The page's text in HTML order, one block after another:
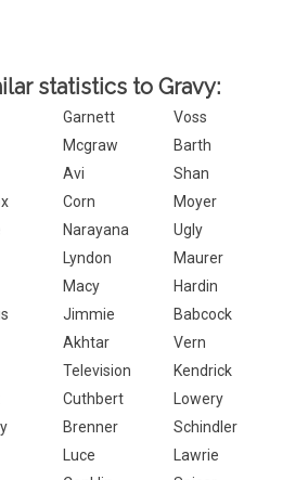
statistics to Gravy:
Garnett
Voss
Mcgraw
Barth
Avi
Shan
Corn
Moyer
Narayana
Ugly
Lyndon
Maurer
Macy
Hardin
Jimmie
Babcock
Akhtar
Vern
Television
Kendrick
Cuthbert
Lowery
Brenner
Schindler
Luce
Lawrie